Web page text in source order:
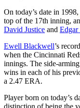
On today’s date in 1998,
top of the 17th inning,
David Justice and Edgar
Ewell Blackwell’s
when the Cincinnati
innings. The side-
wins in each of his
a 2.47 ERA.
Player born on today’s
distinction of being the